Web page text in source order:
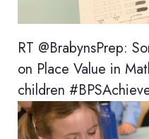
RT @BrabynsPrep:
on Place Value in
children